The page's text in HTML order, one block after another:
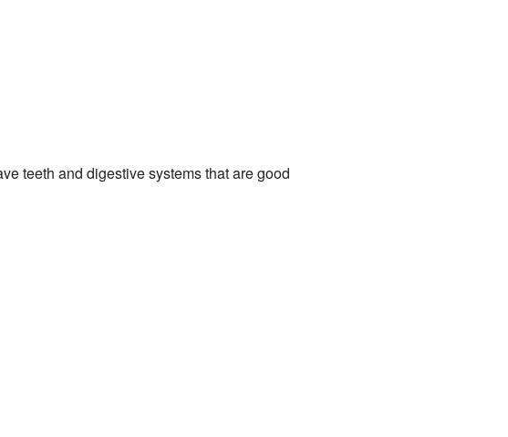
teeth and digestive systems that are good